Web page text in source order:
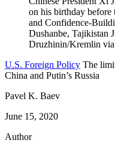
U.S. Foreign Policy The
China and Putin’s Russia
Pavel K. Baev
June 15, 2020
Author